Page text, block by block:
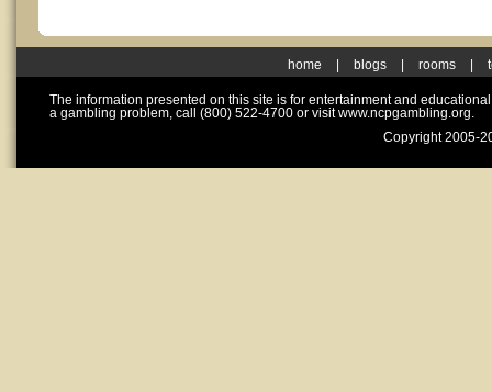
home blogs rooms
The information presented on this site is for entertainment and
a gambling problem, call (800) 522-4700 or visit www.ncpgambling.org.
Copyright 2005-